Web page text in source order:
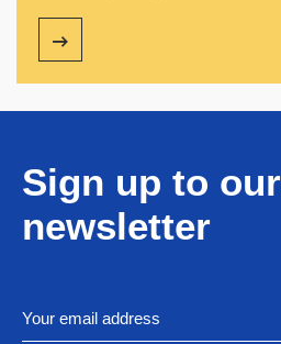
Sign up to our
newsletter